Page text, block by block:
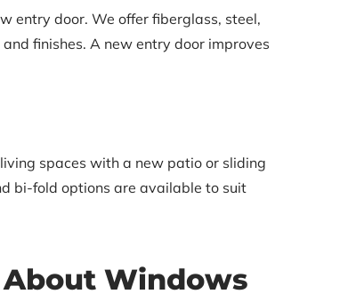
entry door. We offer fiberglass, steel,
finishes. A new entry door improves
spaces with a new patio or sliding
bi-fold options are available to suit
Windows